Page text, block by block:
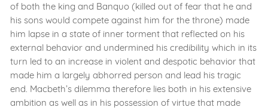
of both the king and Banquo (killed out of fear that he and
his sons would compete against him for the throne) made
him lapse in a state of inner torment that reflected on his
external behavior and undermined his credibility which in its
turn led to an increase in violent and despotic behavior that
made him a largely abhorred person and lead his tragic
end. Macbeth’s dilemma therefore lies both in his extensive
ambition as well as in his possession of virtue that made